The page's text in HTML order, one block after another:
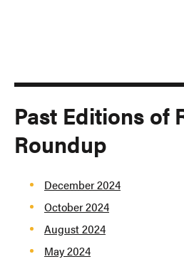
Past Editions of
Roundup
December 2024
October 2024
August 2024
May 2024